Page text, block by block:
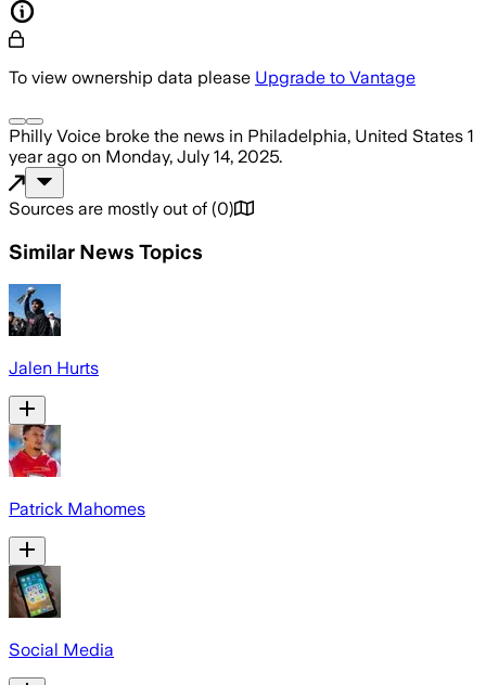
To view ownership data please Upgrade to Vantage
Philly Voice broke the news in Philadelphia, United States 1
year ago on Monday, July 14, 2025.
Sources are mostly out of (0)
Similar News Topics
Jalen Hurts
Patrick Mahomes
Social Media